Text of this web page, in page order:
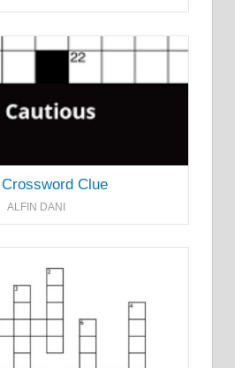
Clue
ALFIN DANI